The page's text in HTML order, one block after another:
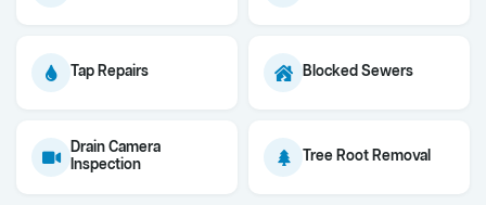
Tap Repairs Blocked Sewers
Drain Camera
Inspection
Tree Root Removal